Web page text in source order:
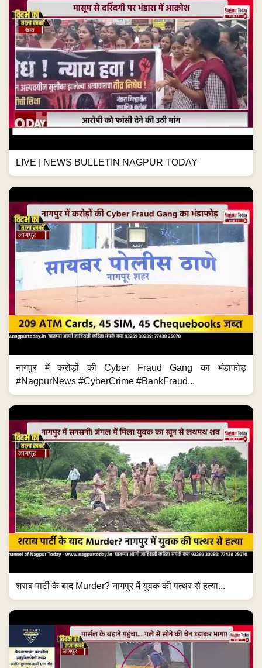
LIVE | NEWS BULLETIN NAGPUR TODAY
नागपुर में करोड़ों की Cyber Fraud Gang का भंडाफोड़
#NagpurNews #CyberCrime #BankFraud...
शराब पार्टी के बाद Murder? नागपुर में युवक की पत्थर से हत्या...